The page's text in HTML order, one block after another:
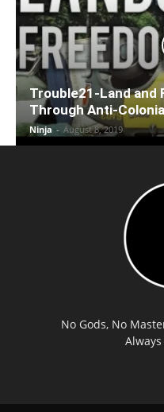
Trouble21-Land and
Through Anti-
Ninja - August 8, 2019
No Gods, No